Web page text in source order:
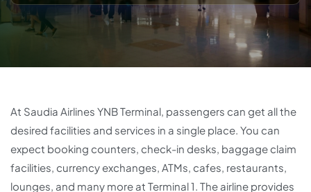
At Saudia Airlines YNB Terminal, passengers can get all the
desired facilities and services in a single place. You can
expect booking counters, check-in desks, baggage claim
facilities, currency exchanges, ATMs, cafes, restaurants,
lounges, and many more at Terminal 1. The airline provides